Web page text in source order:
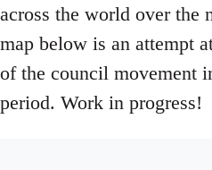
across the world over the
map below is an attempt
of the council movement
period. Work in progress!